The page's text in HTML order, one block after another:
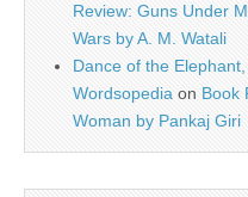
Review: Guns Under
Wars by A. M. Watali
Dance of the
Wordsopedia on Book
Woman by Pankaj Giri